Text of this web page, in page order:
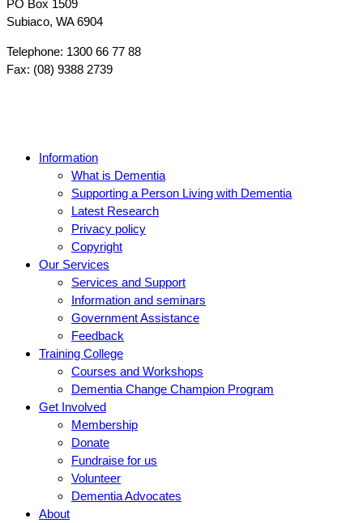
PO Box 1509
Subiaco, WA 6904
Telephone: 1300 66 77 88
Fax: (08) 9388 2739
Information
What is Dementia
Supporting a Person Living with Dementia
Latest Research
Privacy policy
Copyright
Our Services
Services and Support
Information and seminars
Government Assistance
Feedback
Training College
Courses and Workshops
Dementia Change Champion Program
Get Involved
Membership
Donate
Fundraise for us
Volunteer
Dementia Advocates
About